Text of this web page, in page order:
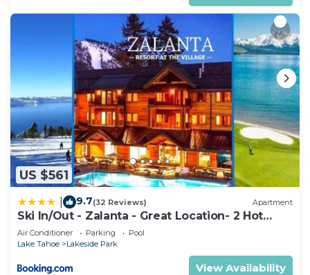
US $561
9.7(32 Reviews) Apartment
Ski In/Out - Zalanta - Great Location- 2 Hot
Tubs - Heated Pool
Air Conditioner Parking
Pool
Lake Tahoe
Lakeside Park
View Availability